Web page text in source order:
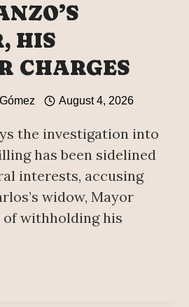
HIS
CHARGES
August 4, 2026
the investigation into
has been sidelined
interests, accusing
widow, Mayor
of withholding his